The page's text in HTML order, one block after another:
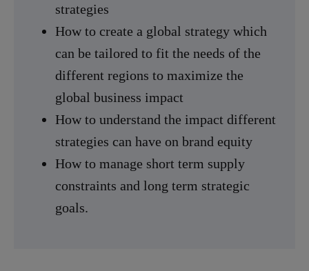
strategies
How to create a global strategy which
can be tailored to fit the needs of the
different regions to maximize the
global business impact
How to understand the impact different
strategies can have on brand equity
How to manage short term supply
constraints and long term strategic
goals.